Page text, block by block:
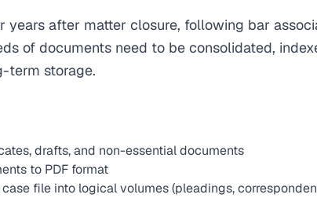
years after matter closure, following bar
of documents need to be consolidated,
term storage.
drafts, and non-essential documents
to PDF format
file into logical volumes (pleadings,